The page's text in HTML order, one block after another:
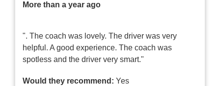
More than a year ago
". The coach was lovely. The driver was very
helpful. A good experience. The coach was
spotless and the driver very smart."
Would they recommend: Yes